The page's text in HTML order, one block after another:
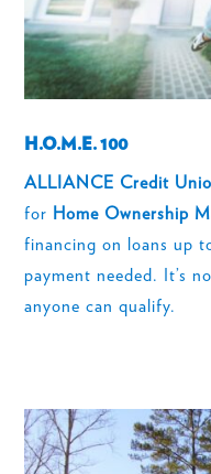
H.O.M.E. 100
ALLIANCE Credit
for Home Ownership
financing on loans up
payment needed. It’s
anyone can qualify.